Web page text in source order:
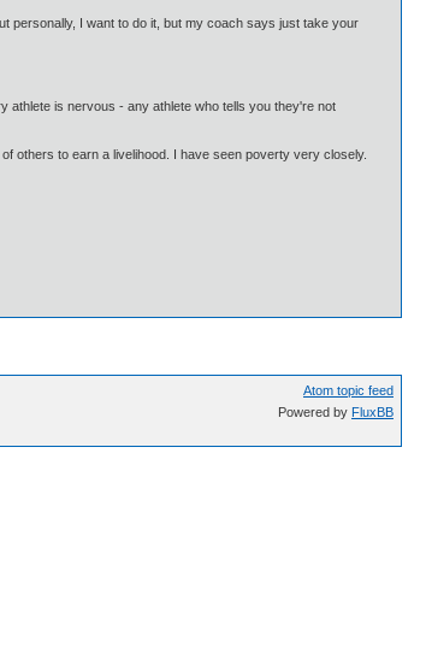
personally, I want to do it, but my coach says just take your
athlete is nervous - any athlete who tells you they're not
others to earn a livelihood. I have seen poverty very closely.
Atom topic feed
Powered by FluxBB